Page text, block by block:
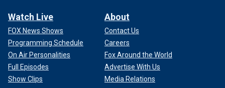
Watch Live
FOX News Shows
Programming Schedule
On Air Personalities
Full Episodes
Show Clips
About
Contact Us
Careers
Fox Around the World
Advertise With Us
Media Relations